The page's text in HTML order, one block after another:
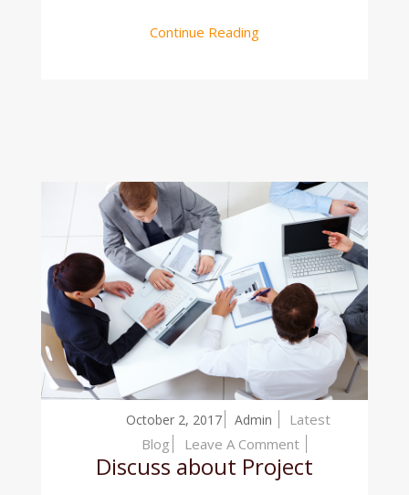
Continue Reading
October 2, 2017 Admin
Latest
Blog
Leave A Comment
Discuss
Discuss about Project